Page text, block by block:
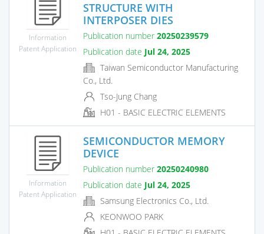
Information
Patent Application
STRUCTURE WITH
INTERPOSER DIES
Publication number 20250239579
Publication date Jul 24, 2025
Taiwan Semiconductor Manufacturing
Co., Ltd.
Tso-Jung Chang
H01 - BASIC ELECTRIC ELEMENTS
Information
Patent Application
SEMICONDUCTOR MEMORY
DEVICE
Publication number 20250240980
Publication date Jul 24, 2025
Samsung Electronics Co., Ltd.
KEONWOO PARK